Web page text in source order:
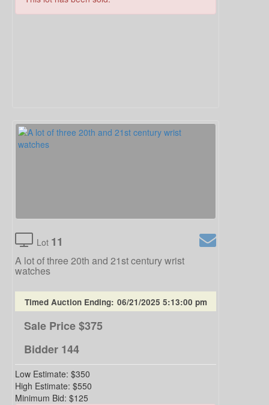
Lot 11
A lot of three 20th and 21st century wrist
watches
Timed Auction Ending: 06/21/2025 5:13:00 pm
Sale Price$375
Bidder 144
Low Estimate: $350
High Estimate: $550
Minimum Bid: $125